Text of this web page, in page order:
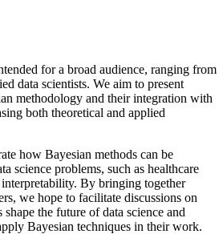
for a broad audience, ranging from
data scientists. We aim to present
methodology and their integration with
both theoretical and applied
how Bayesian methods can be
science problems, such as healthcare
By bringing together
we hope to facilitate discussions on
the future of data science and
Bayesian techniques in their work.